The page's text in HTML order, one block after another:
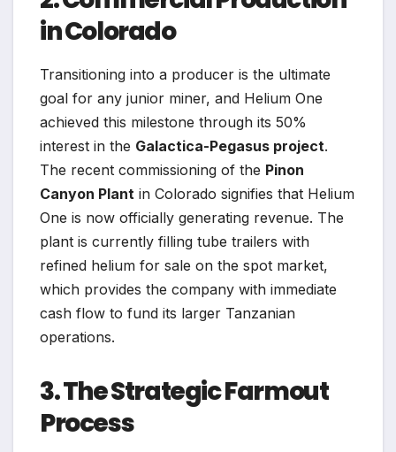
in Colorado
Transitioning into a producer is the ultimate
goal for any junior miner, and Helium One
achieved this milestone through its 50%
interest in the Galactica-Pegasus project.
The recent commissioning of the Pinon
Canyon Plant in Colorado signifies that Helium
One is now officially generating revenue. The
plant is currently filling tube trailers with
refined helium for sale on the spot market,
which provides the company with immediate
cash flow to fund its larger Tanzanian
operations.
3. The Strategic Farmout
Process